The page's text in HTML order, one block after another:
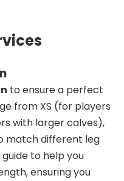
to ensure a perfect
from XS (for players
with larger calves),
match different leg
to help you
ensuring you